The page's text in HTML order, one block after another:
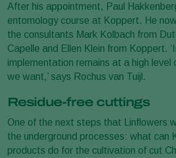
After his appointment, Paul
entomology course at Koppert. He
the consultants Mark Kolbach from
Capelle and Ellen Klein from Koppert.
implementation remains at a high level
we want,’ says Rochus van Tuijl.
Residue-free cuttings
One of the next steps that Linflowers
the underground processes: what can
products do for the cultivation of cut